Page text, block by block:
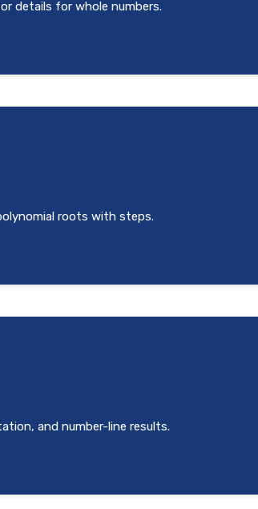
details for whole numbers.
roots with steps.
and number-line results.